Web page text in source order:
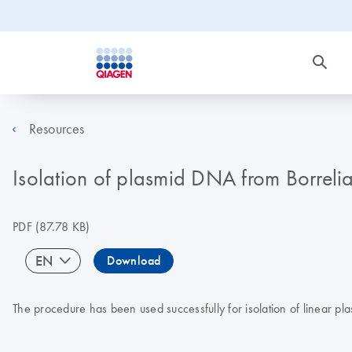
Resources
Isolation of plasmid DNA from
PDF(87.78 KB)
EN Download
The procedure has been used successfully for isolation of linear